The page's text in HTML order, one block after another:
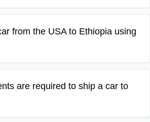
from the USA to Ethiopia using
are required to ship a car to